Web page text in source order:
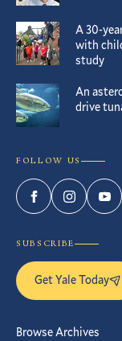
A 30-
with
study
An
drive
FOLLOW US
Facebook
SUBSCRIBE
Get Yale Today
Browse Archives